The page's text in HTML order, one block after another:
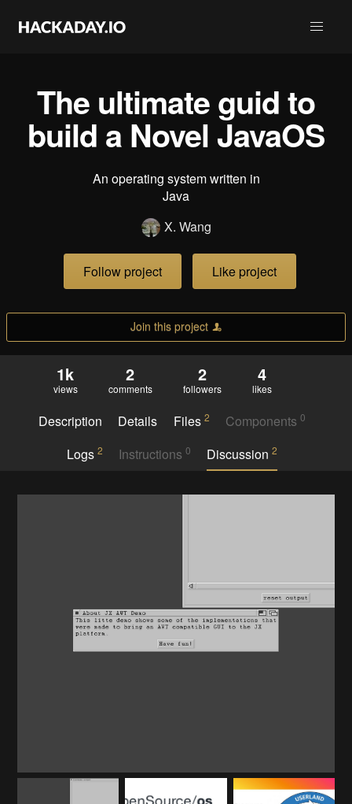
The ultimate guid to
build a Novel JavaOS
An operating system written in
Java
X. Wang
Follow project Like project
Join this project
1k
views
2
comments
2
followers
4
likes
Description Details Files 2 Components0
Logs 2 Instructions 0 Discussion2